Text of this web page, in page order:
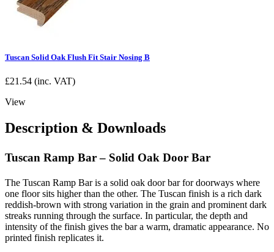
Tuscan Solid Oak Flush Fit Stair Nosing B
£21.54 (inc. VAT)
View
Description & Downloads
Tuscan Ramp Bar – Solid Oak Door Bar
The Tuscan Ramp Bar is a solid oak door bar for doorways where
one floor sits higher than the other. The Tuscan finish is a rich dark
reddish-brown with strong variation in the grain and prominent dark
streaks running through the surface. In particular, the depth and
intensity of the finish gives the bar a warm, dramatic appearance. No
printed finish replicates it.